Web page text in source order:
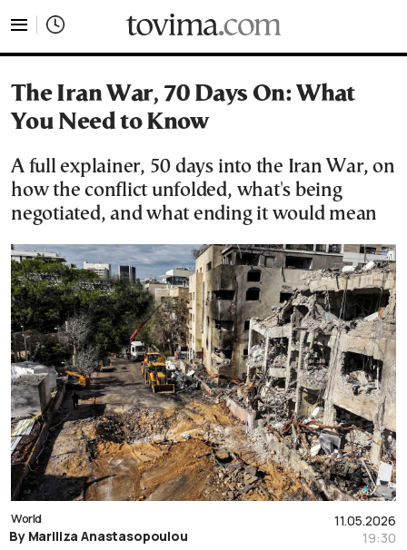
The Iran War, 70 Days On: What
You Need to Know
A full explainer, 50 days into the Iran War, on
how the conflict unfolded, what's being
negotiated, and what ending it would mean
11.05.2026
19:30
World
By Mariliza Anastasopoulou